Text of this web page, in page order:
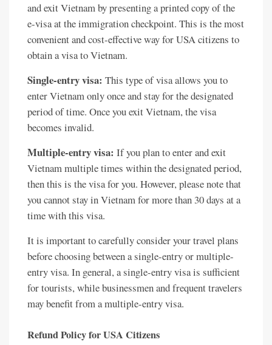
and exit Vietnam by presenting a printed copy of the
e-visa at the immigration checkpoint. This is the most
convenient and cost-effective way for USA citizens to
obtain a visa to Vietnam.
Single-entry visa: This type of visa allows you to
enter Vietnam only once and stay for the designated
period of time. Once you exit Vietnam, the visa
becomes invalid.
Multiple-entry visa: If you plan to enter and exit
Vietnam multiple times within the designated period,
then this is the visa for you. However, please note that
you cannot stay in Vietnam for more than 30 days at a
time with this visa.
It is important to carefully consider your travel plans
before choosing between a single-entry or multiple-
entry visa. In general, a single-entry visa is sufficient
for tourists, while businessmen and frequent travelers
may benefit from a multiple-entry visa.
Refund Policy for USA Citizens